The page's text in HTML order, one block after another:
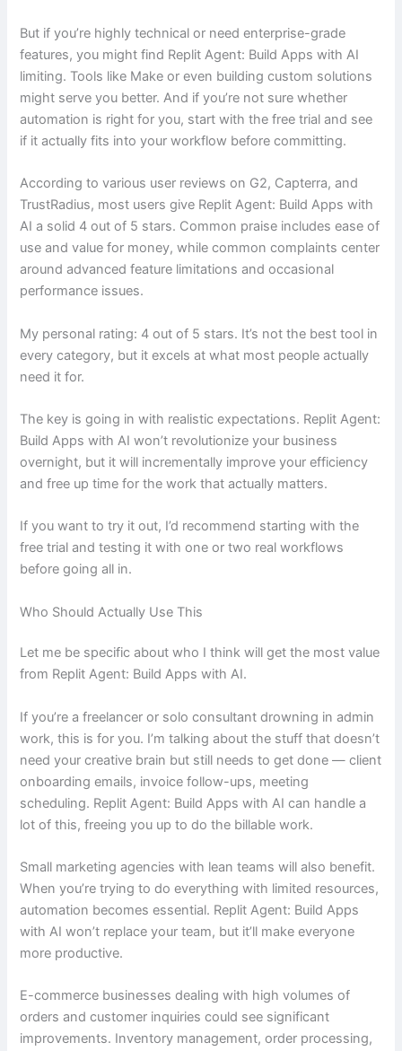
But if you’re highly technical or need enterprise-grade
features, you might find Replit Agent: Build Apps with AI
limiting. Tools like Make or even building custom solutions
might serve you better. And if you’re not sure whether
automation is right for you, start with the free trial and see
if it actually fits into your workflow before committing.
According to various user reviews on G2, Capterra, and
TrustRadius, most users give Replit Agent: Build Apps with
AI a solid 4 out of 5 stars. Common praise includes ease of
use and value for money, while common complaints center
around advanced feature limitations and occasional
performance issues.
My personal rating: 4 out of 5 stars. It’s not the best tool in
every category, but it excels at what most people actually
need it for.
The key is going in with realistic expectations. Replit Agent:
Build Apps with AI won’t revolutionize your business
overnight, but it will incrementally improve your efficiency
and free up time for the work that actually matters.
If you want to try it out, I’d recommend starting with the
free trial and testing it with one or two real workflows
before going all in.
Who Should Actually Use This
Let me be specific about who I think will get the most value
from Replit Agent: Build Apps with AI.
If you’re a freelancer or solo consultant drowning in admin
work, this is for you. I’m talking about the stuff that doesn’t
need your creative brain but still needs to get done — client
onboarding emails, invoice follow-ups, meeting
scheduling. Replit Agent: Build Apps with AI can handle a
lot of this, freeing you up to do the billable work.
Small marketing agencies with lean teams will also benefit.
When you’re trying to do everything with limited resources,
automation becomes essential. Replit Agent: Build Apps
with AI won’t replace your team, but it’ll make everyone
more productive.
E-commerce businesses dealing with high volumes of
orders and customer inquiries could see significant
improvements. Inventory management, order processing,